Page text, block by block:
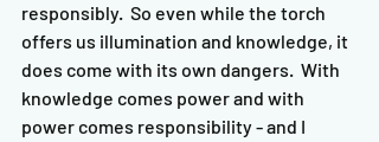
responsibly.  So even while the torch
offers us illumination and knowledge, it
does come with its own dangers.  With
knowledge comes power and with
power comes responsibility - and I